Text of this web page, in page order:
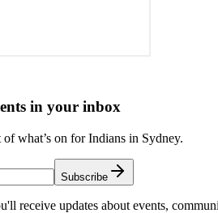
in your inbox
what’s on for Indians in Sydney.
Subscribe
receive updates about events,